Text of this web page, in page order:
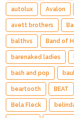
autolux Avalon
avett brothers
balthvs Band of
barenaked ladies
bash and pop
beartooth BEAT
Bela Fleck